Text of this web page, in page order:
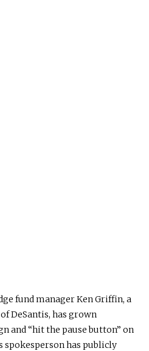
fund manager Ken Griffin, a
DeSantis, has grown
and “hit the pause button” on
spokesperson has publicly